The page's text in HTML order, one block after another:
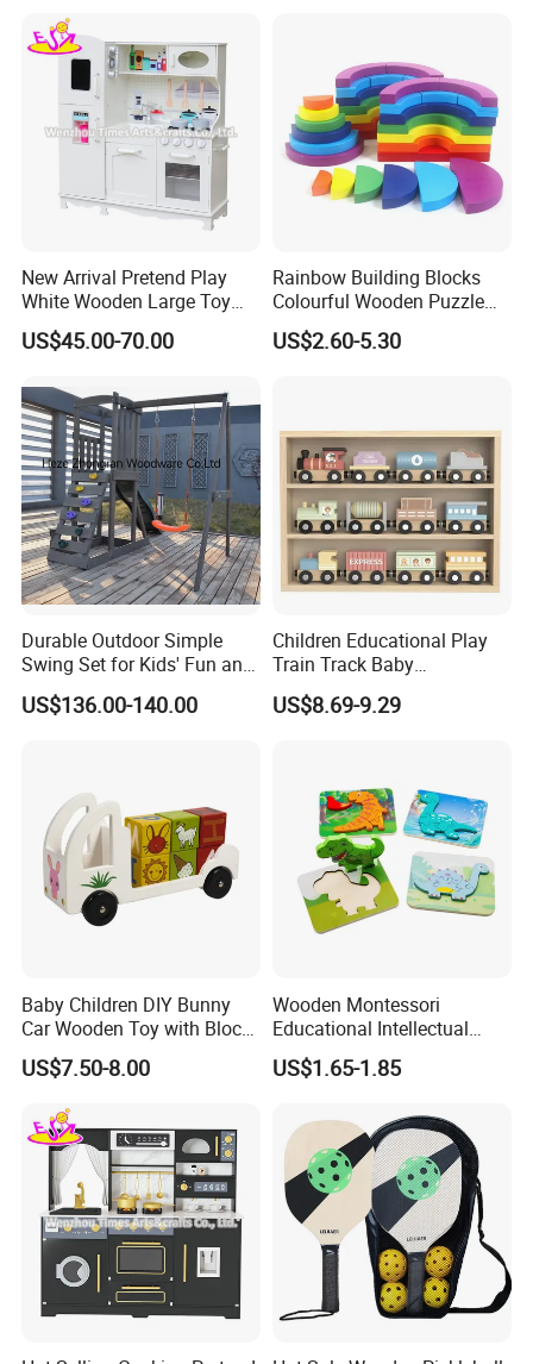
New Arrival Pretend Play
White Wooden Large Toy
Kitchen for Kids 10%off
W10c409
US$45.00-70.00
Rainbow Building Blocks
Colourful Wooden Puzzle
Montessori Toys
US$2.60-5.30
Durable Outdoor Simple
Swing Set for Kids' Fun and
Play
US$136.00-140.00
Children Educational Play
Train Track Baby
Montessori Wooden Train
Set Kids Train Toy
US$8.69-9.29
Baby Children DIY Bunny
Car Wooden Toy with Block
for Kids
US$7.50-8.00
Wooden Montessori
Educational Intellectual
Wholesale Baby Kids
Children DIY Toys 3D
US$1.65-1.85